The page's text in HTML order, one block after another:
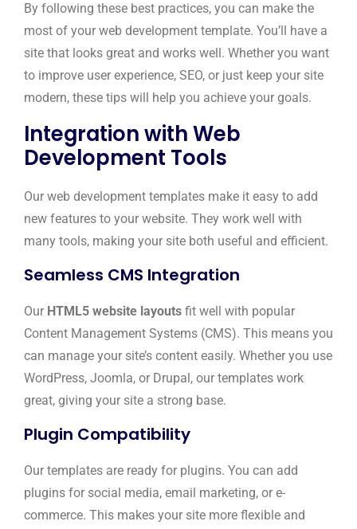
By following these best practices, you can make the
most of your web development template. You’ll have a
site that looks great and works well. Whether you want
to improve user experience, SEO, or just keep your site
modern, these tips will help you achieve your goals.
Integration with Web
Development Tools
Our web development templates make it easy to add
new features to your website. They work well with
many tools, making your site both useful and efficient.
Seamless CMS Integration
Our HTML5 website layouts fit well with popular
Content Management Systems (CMS). This means you
can manage your site’s content easily. Whether you use
WordPress, Joomla, or Drupal, our templates work
great, giving your site a strong base.
Plugin Compatibility
Our templates are ready for plugins. You can add
plugins for social media, email marketing, or e-
commerce. This makes your site more flexible and